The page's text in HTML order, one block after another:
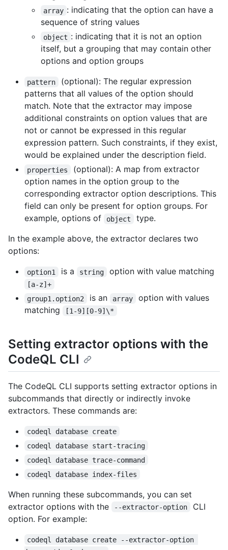
array : indicating that the option can have a
sequence of string values
object : indicating that it is not an option
itself, but a grouping that may contain other
options and option groups
pattern
(optional): The regular expression
patterns that all values of the option should
match. Note that the extractor may impose
additional constraints on option values that are
not or cannot be expressed in this regular
expression pattern. Such constraints, if they exist,
would be explained under the description field.
properties
(optional): A map from extractor
option names in the option group to the
corresponding extractor option descriptions. This
field can only be present for option groups. For
example, options of
object
type.
In the example above, the extractor declares two
options:
option1 is a string option with value matching
[a-z]+
group1.option2
is an array
option with values
matching
[1-9][0-9]\*
Setting extractor options with the
CodeQL CLI
The CodeQL CLI supports setting extractor options in
subcommands that directly or indirectly invoke
extractors. These commands are:
codeql database create
codeql database start-tracing
codeql database trace-command
codeql database index-files
When running these subcommands, you can set
extractor options with the
--extractor-option
CLI
option. For example:
codeql database create --extractor-option